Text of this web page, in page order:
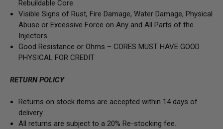
Rebuildable Core.
Visible Signs of Rust, Fire Damage, Water Damage, Physical
Abuse or Excessive Force on Any and All Parts of the
Injectors.
Good Resistance or Ohms –CORES MUST HAVE GOOD
PHYSICAL FOR CREDIT
RETURN POLICY
Returns on stock items are accepted within 14 days of
delivery.
All returns are subject to a 20% Re-stocking fee.